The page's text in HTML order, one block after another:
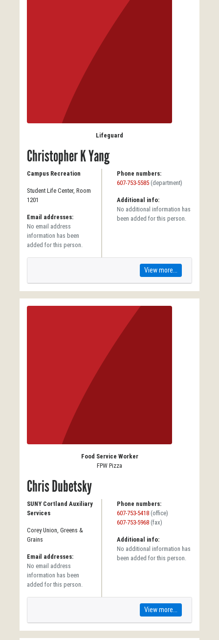
Lifeguard
Christopher K Yang
Campus Recreation
Student Life Center, Room
1201
Email addresses:
No email address
information has been
added for this person.
Phone numbers:
607-753-5585 (department)
Additional info:
No additional information has
been added for this person.
View more...
Food Service Worker
FPW Pizza
Chris Dubetsky
SUNY Cortland Auxiliary
Services
Corey Union, Greens &
Grains
Email addresses:
No email address
information has been
added for this person.
Phone numbers:
607-753-5418 (office)
607-753-5968 (fax)
Additional info:
No additional information has
been added for this person.
View more...